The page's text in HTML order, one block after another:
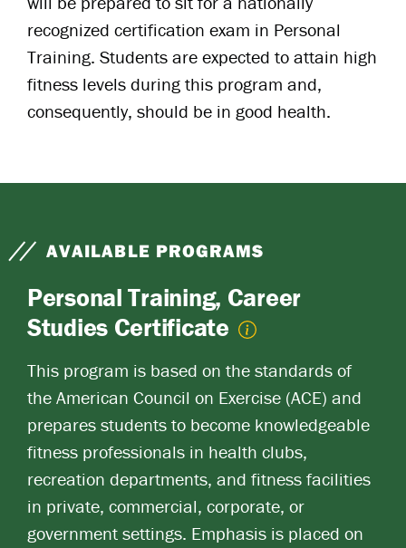
recognized certification exam in Personal
Training. Students are expected to attain high
fitness levels during this program and,
consequently, should be in good health.
AVAILABLE PROGRAMS
Personal Training, Career
Studies Certificate
This program is based on the standards of
the American Council on Exercise (ACE) and
prepares students to become knowledgeable
fitness professionals in health clubs,
recreation departments, and fitness facilities
in private, commercial, corporate, or
government settings. Emphasis is placed on